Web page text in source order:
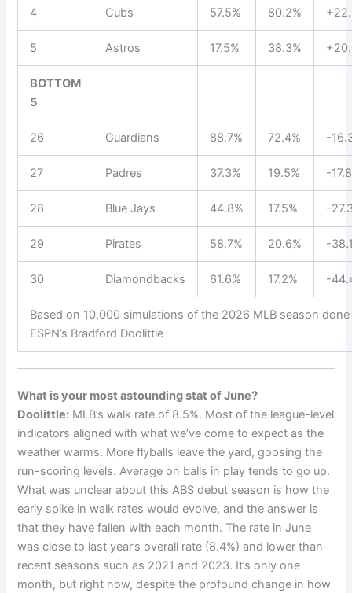
4 Cubs 57.5% 80.2%
5 Astros 17.5% 38.3%
BOTTOM
5
26 Guardians 88.7% 72.4% -
27 Padres 37.3% 19.5% -17.8
28 Blue Jays 44.8% 17.5% -
29 Pirates 58.7% 20.6% -
30 Diamondbacks 61.6% 17.2% -
Based on 10,000 simulations of the 2026 MLB season
ESPN’s Bradford Doolittle
What is your most astounding stat of June?
Doolittle: MLB’s walk rate of 8.5%. Most of the league-level
indicators aligned with what we’ve come to expect as the
weather warms. More flyballs leave the yard, goosing the
run-scoring levels. Average on balls in play tends to go up.
What was unclear about this ABS debut season is how the
early spike in walk rates would evolve, and the answer is
that they have fallen with each month. The rate in June
was close to last year’s overall rate (8.4%) and lower than
recent seasons such as 2021 and 2023. It’s only one
month, but right now, despite the profound change in how